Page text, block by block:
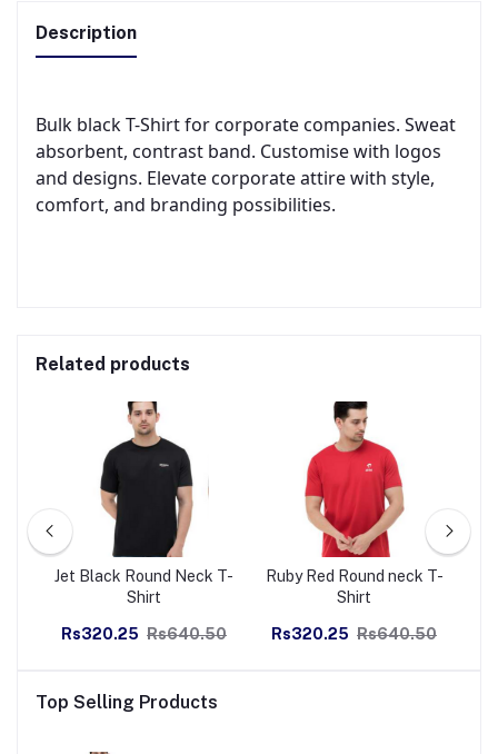
Description
Bulk black T-Shirt for corporate companies. Sweat
absorbent, contrast band. Customise with logos
and designs. Elevate corporate attire with style,
comfort, and branding possibilities.
Related products
Jet Black Round Neck T-
Shirt
Rs320.25 Rs640.50
Ruby Red Round neck T-
Shirt
Rs320.25 Rs640.50
Top Selling Products